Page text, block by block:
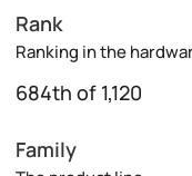
Rank
Ranking in the
684th of 1,120
Family